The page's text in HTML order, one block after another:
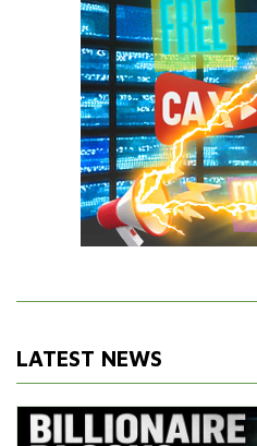
LATEST NEWS